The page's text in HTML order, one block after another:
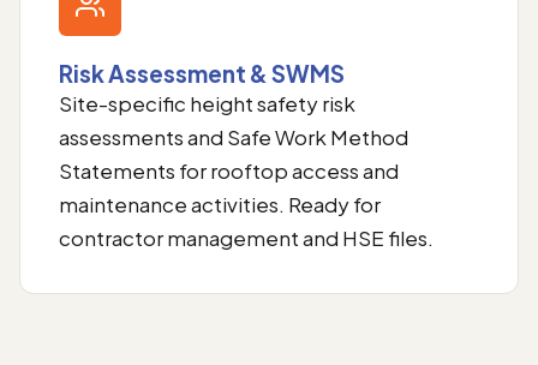
Risk Assessment & SWMS
Site-specific height safety risk
assessments and Safe Work Method
Statements for rooftop access and
maintenance activities. Ready for
contractor management and HSE files.